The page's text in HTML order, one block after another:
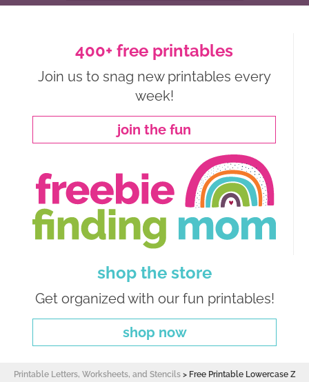
400+ free printables
Join us to snag new printables every
week!
join the fun
shop the store
Get organized with our fun printables!
shop now
Printable Letters, Worksheets, and Stencils> Free Printable Lowercase Z